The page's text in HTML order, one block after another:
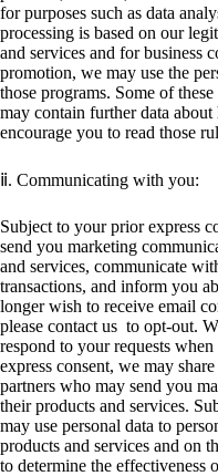
for purposes such as data
processing is based on our
and services and for business
promotion, we may use the
those programs. Some of
may contain further data
encourage you to read those
ⅱ. Communicating with you:
Subject to your prior express
send you marketing
and services, communicate
transactions, and inform you
longer wish to receive email
please contact us to opt-out.
respond to your requests
express consent, we may
partners who may send you
their products and services.
may use personal data to
products and services and on
to determine the effectiveness